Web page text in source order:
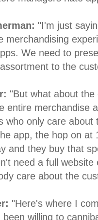
"I'm just
merchandising
We need to
to the
"But what about
entire merchandise
who only care about
app, the hop on at
and they buy that
need a full website
care about the
"Here's where I
been willing to